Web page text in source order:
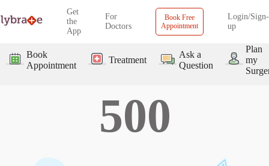
Get
the
App
For
Doctors
Book Free
Appointment
Login/Sign-
up
Book
Appointment
Treatment
Ask a
Question
Plan
my
500